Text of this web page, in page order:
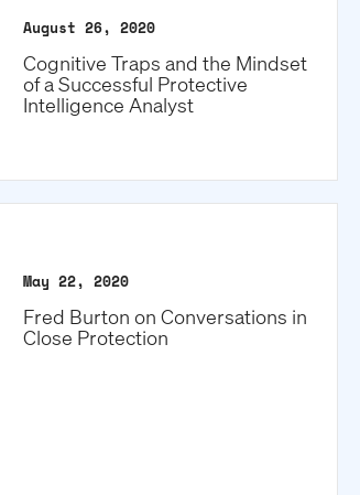
August 26, 2020
Cognitive Traps and the Mindset
of a Successful Protective
Intelligence Analyst
May 22, 2020
Fred Burton on Conversations in
Close Protection